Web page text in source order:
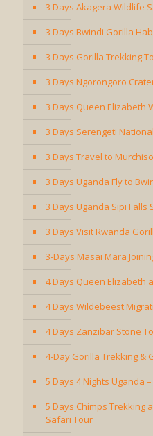
3 Days Akagera Wildlife
3 Days Bwindi Gorilla
3 Days Gorilla Trekking
3 Days Ngorongoro
3 Days Queen Elizabeth
3 Days Serengeti
3 Days Travel to
3 Days Uganda Fly to
3 Days Uganda Sipi Falls
3 Days Visit Rwanda
3-Days Masai Mara
4 Days Queen Elizabeth
4 Days Wildebeest
4 Days Zanzibar Stone
4-Day Gorilla Trekking &
5 Days 4 Nights Uganda
5 Days Chimps Trekking
Safari Tour